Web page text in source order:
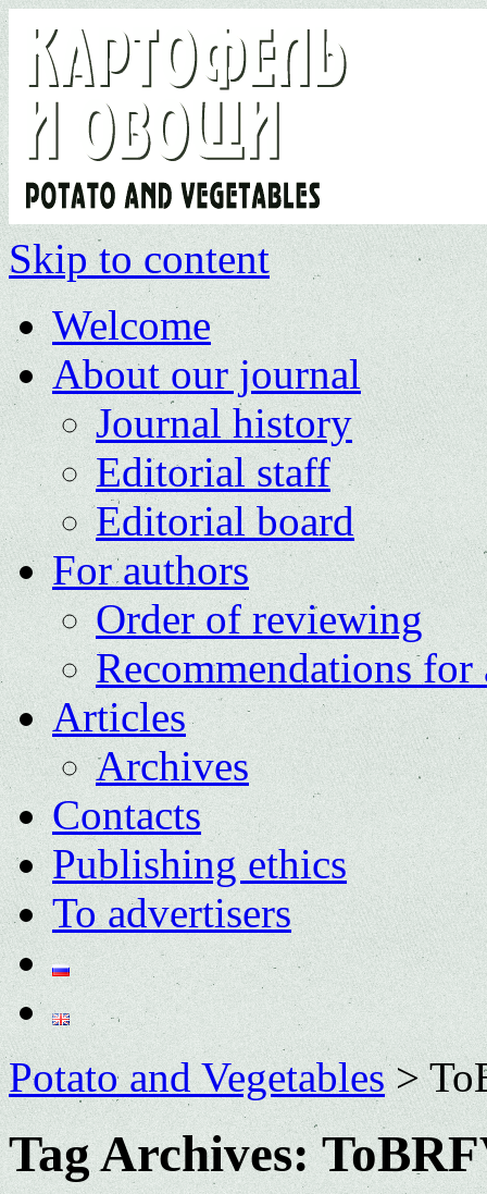
Skip to content
Welcome
About our journal
Journal history
Editorial staff
Editorial board
For authors
Order of reviewing
Recommendations for
Articles
Archives
Contacts
Publishing ethics
To advertisers
Potato and Vegetables>
Tag Archives: